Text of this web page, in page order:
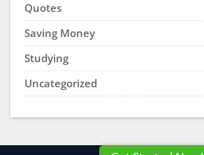
Quotes
Saving Money
Studying
Uncategorized